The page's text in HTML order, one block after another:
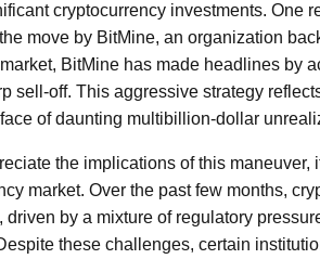
cryptocurrency investments. One
move by BitMine, an organization
BitMine has made headlines by
sell-off. This aggressive strategy
of daunting multibillion-dollar
the implications of this
market. Over the past few months,
driven by a mixture of regulatory
these challenges, certain